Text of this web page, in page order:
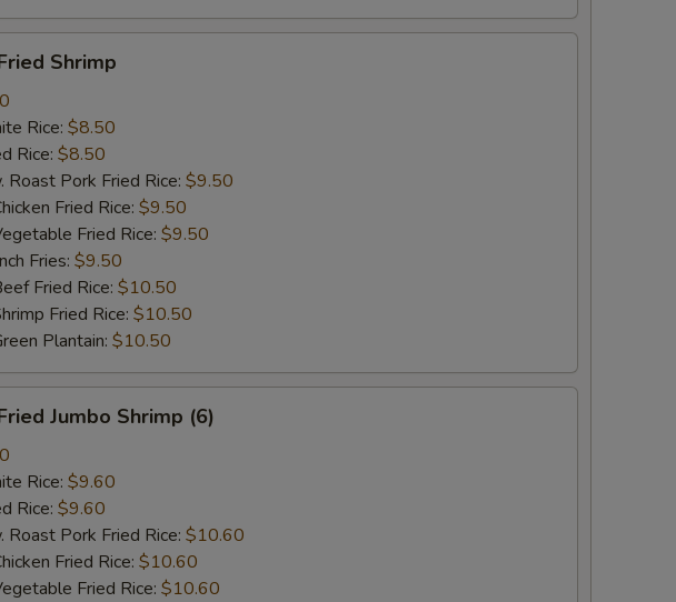
Shrimp
Rice: $8.50
Rice: $8.50
Roast Pork Fried Rice: $9.50
Fried Rice: $9.50
Fried Rice: $9.50
Fries: $9.50
Fried Rice: $10.50
Fried Rice: $10.50
Plantain: $10.50
Jumbo Shrimp (6)
Rice: $9.60
Rice: $9.60
Roast Pork Fried Rice: $10.60
Fried Rice: $10.60
Fried Rice: $10.60